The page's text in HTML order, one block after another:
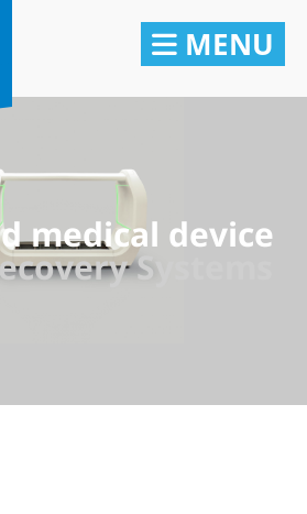
MENU
medical device
Systems